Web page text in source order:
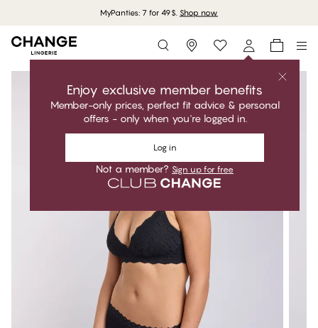
MyPanties: 7 for 49$. Shop now
Storefinder
Enjoy exclusive member benefits
Member-only prices, perfect fit advice & personal
offers - only when you're logged in.
Log in
Not a member? Sign up for free